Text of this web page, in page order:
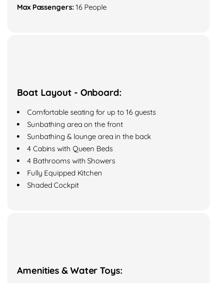
Max Passengers: 16 People
Boat Layout - Onboard:
Comfortable seating for up to 16 guests
Sunbathing area on the front
Sunbathing & lounge area in the back
4 Cabins with Queen Beds
4 Bathrooms with Showers
Fully Equipped Kitchen
Shaded Cockpit
Amenities & Water Toys: